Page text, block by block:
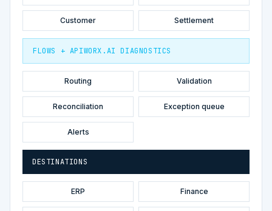
Customer Settlement
FLOWS + APIWORX.AI DIAGNOSTICS
Routing Validation
Reconciliation Exception queue
Alerts
DESTINATIONS
ERP Finance